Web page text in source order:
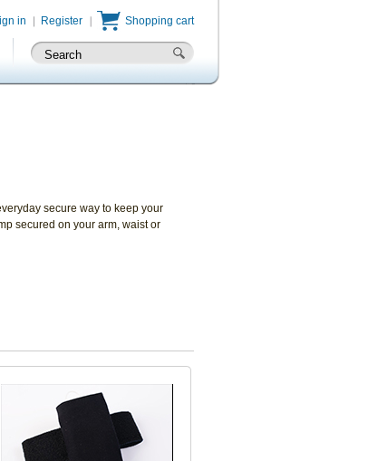
in Register Shopping cart
secure way to keep your
secured on your arm, waist or